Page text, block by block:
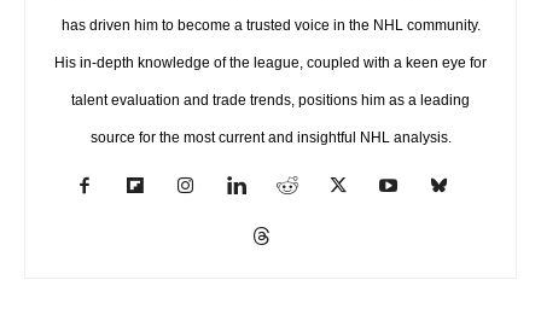
has driven him to become a trusted voice in the NHL community.
His in-depth knowledge of the league, coupled with a keen eye for
talent evaluation and trade trends, positions him as a leading
source for the most current and insightful NHL analysis.